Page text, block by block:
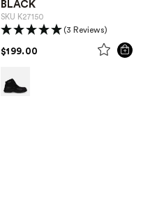
BLACK
SKU K27150
(3 Reviews)
$199.00 PRICE REDUCED FROM